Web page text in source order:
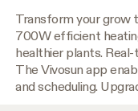
Transform your grow
700W efficient
healthier plants.
The Vivosun app
and scheduling.